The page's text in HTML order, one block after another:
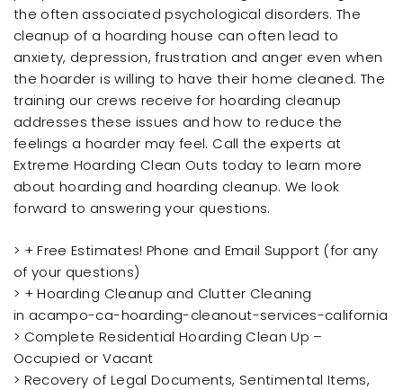
the often associated psychological disorders. The
cleanup of a hoarding house can often lead to
anxiety, depression, frustration and anger even when
the hoarder is willing to have their home cleaned. The
training our crews receive for hoarding cleanup
addresses these issues and how to reduce the
feelings a hoarder may feel. Call the experts at
Extreme Hoarding Clean Outs today to learn more
about hoarding and hoarding cleanup. We look
forward to answering your questions.
> + Free Estimates! Phone and Email Support (for any
of your questions)
> + Hoarding Cleanup and Clutter Cleaning
in acampo-ca-hoarding-cleanout-services-california
> Complete Residential Hoarding Clean Up –
Occupied or Vacant
> Recovery of Legal Documents, Sentimental Items,